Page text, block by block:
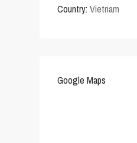
Country: Vietnam
Google Maps